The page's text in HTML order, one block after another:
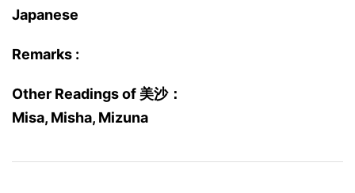
Japanese
Remarks :
Other Readings of 美沙：
Misa, Misha, Mizuna